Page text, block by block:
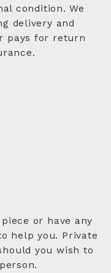
condition. We
delivery and
pays for return
or have any
help you. Private
you wish to